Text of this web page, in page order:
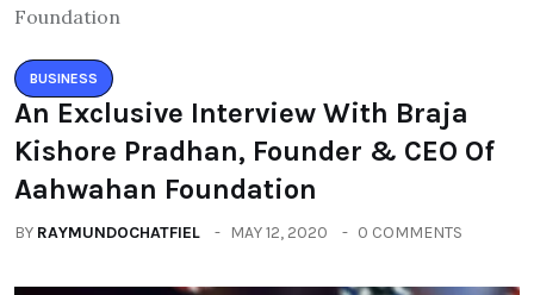
BUSINESS
An Exclusive Interview With Braja
Kishore Pradhan, Founder & CEO Of
Aahwahan Foundation
BY RAYMUNDOCHATFIEL MAY 12, 2020 0 COMMENTS